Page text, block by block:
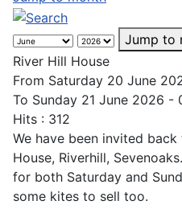
Jump to
River Hill House
From Saturday 20 June
To Sunday 21 June 2026 -
Hits : 312
We have been invited
House, Riverhill,
for both Saturday and
some kites to sell too.